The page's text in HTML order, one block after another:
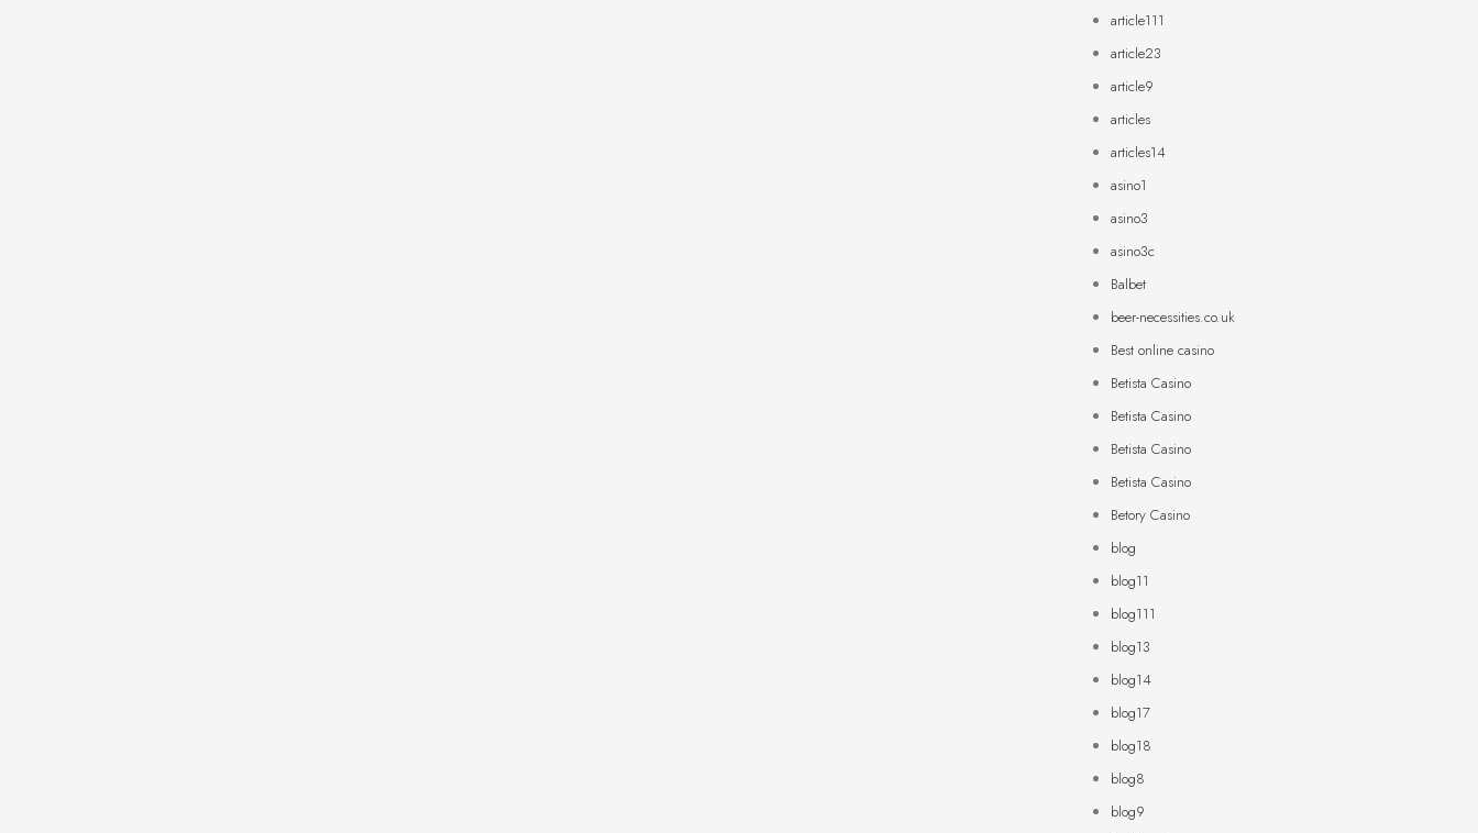
article111
article23
article9
articles
articles14
asino1
asino3
asino3c
Balbet
beer-necessities.co.uk
Best online casino
Betista Casino
Betista Casino
Betista Casino
Betista Casino
Betory Casino
blog
blog11
blog111
blog13
blog14
blog17
blog18
blog8
blog9